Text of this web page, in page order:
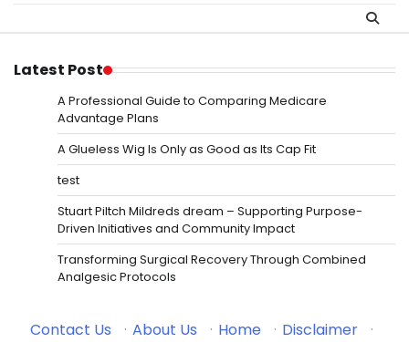
Latest Post
A Professional Guide to Comparing Medicare
Advantage Plans
A Glueless Wig Is Only as Good as Its Cap Fit
test
Stuart Piltch Mildreds dream – Supporting Purpose-
Driven Initiatives and Community Impact
Transforming Surgical Recovery Through Combined
Analgesic Protocols
Contact Us · About Us · Home · Disclaimer
·